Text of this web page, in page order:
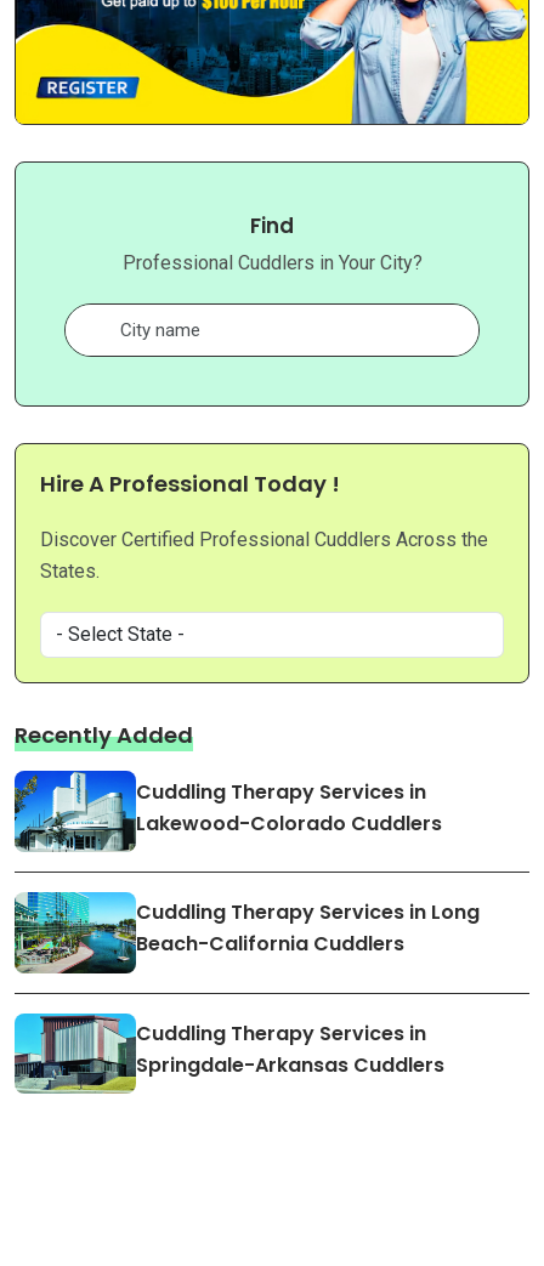
Find
Professional Cuddlers in Your City?
Hire A Professional Today !
Discover Certified Professional Cuddlers Across the
States.
Recently Added
Cuddling Therapy Services in
Lakewood-Colorado Cuddlers
Cuddling Therapy Services in Long
Beach-California Cuddlers
Cuddling Therapy Services in
Springdale-Arkansas Cuddlers